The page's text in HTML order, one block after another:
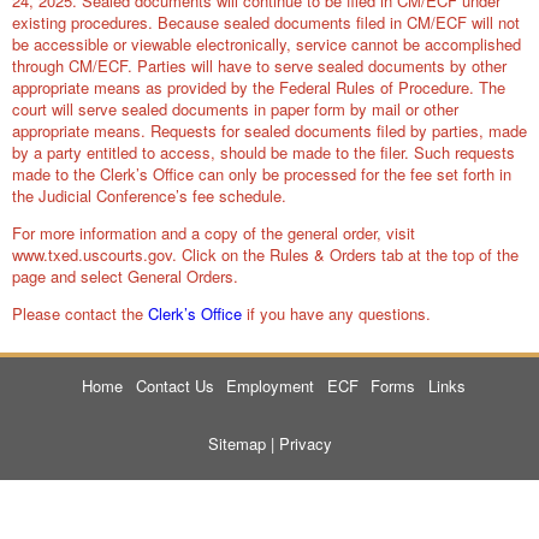
existing procedures. Because sealed documents filed in CM/ECF will not
be accessible or viewable electronically, service cannot be accomplished
through CM/ECF. Parties will have to serve sealed documents by other
appropriate means as provided by the Federal Rules of Procedure. The
court will serve sealed documents in paper form by mail or other
appropriate means. Requests for sealed documents filed by parties, made
by a party entitled to access, should be made to the filer. Such requests
made to the Clerk’s Office can only be processed for the fee set forth in
the Judicial Conference’s fee schedule.
For more information and a copy of the general order, visit
www.txed.uscourts.gov. Click on the Rules & Orders tab at the top of the
page and select General Orders.
Please contact the Clerk’s Office if you have any questions.
Home Contact Us Employment ECF Forms Links
Sitemap| Privacy